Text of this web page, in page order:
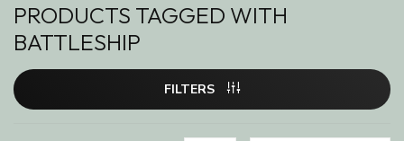
PRODUCTS TAGGED WITH
BATTLESHIP
FILTERS